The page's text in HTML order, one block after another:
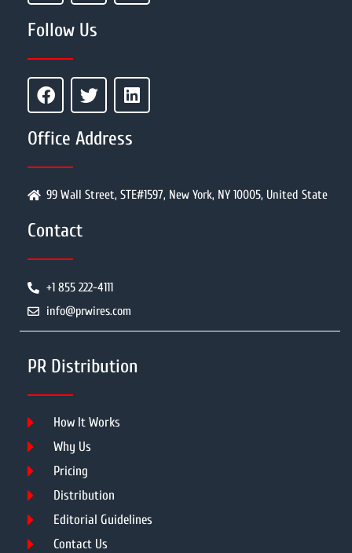
Follow Us
Office Address
99 Wall Street, STE#1597, New York, NY 10005, United State
Contact
+1 855 222-4111
info@prwires.com
PR Distribution
How It Works
Why Us
Pricing
Distribution
Editorial Guidelines
Contact Us